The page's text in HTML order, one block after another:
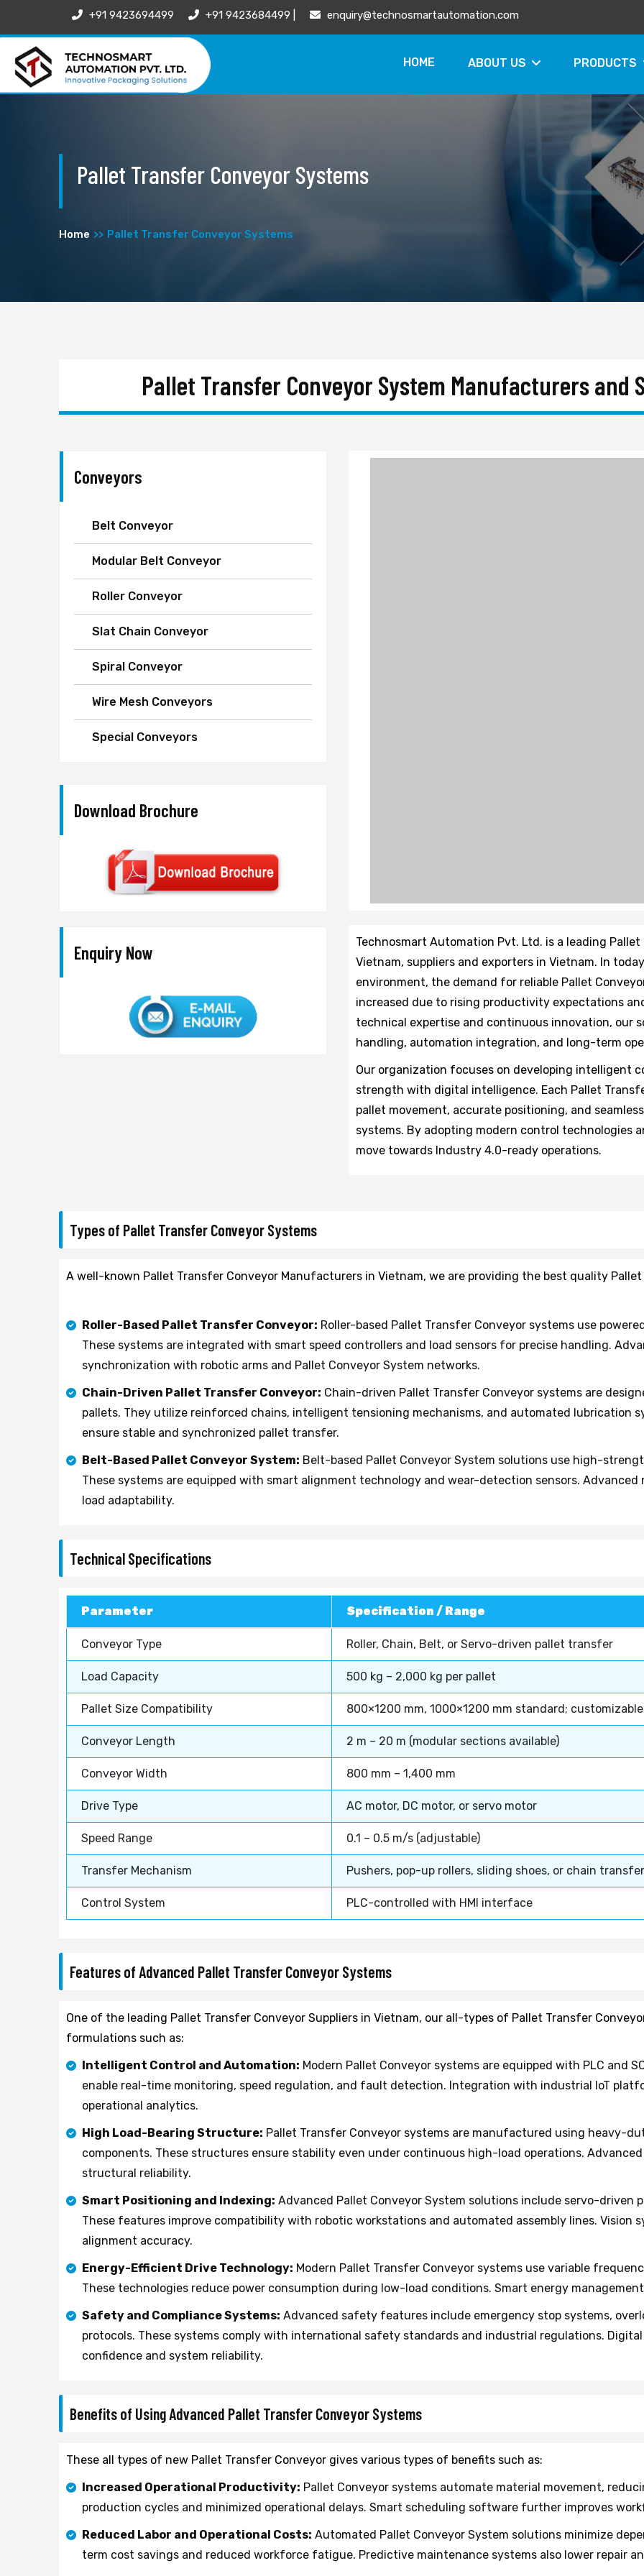
+91 9423694499 +91 9423684499 | enquiry@technosmartautomation.com
HOME ABOUT US PRODUCTS
Pallet Transfer Conveyor Systems
Home Pallet Transfer Conveyor Systems
Pallet Transfer Conveyor System Manufacturers and
Conveyors
Belt Conveyor
Modular Belt Conveyor
Roller Conveyor
Slat Chain Conveyor
Spiral Conveyor
Wire Mesh Conveyors
Special Conveyors
Download Brochure
Enquiry Now
Technosmart Automation Pvt. Ltd. is a leading
Vietnam, suppliers and exporters in Vietnam. In
environment, the demand for reliable Pallet
increased due to rising productivity expectations
technical expertise and continuous innovation, our
handling, automation integration, and long-term
Our organization focuses on developing intelligent
strength with digital intelligence. Each Pallet
pallet movement, accurate positioning, and
systems. By adopting modern control technologies
move towards Industry 4.0-ready operations.
Types of Pallet Transfer Conveyor Systems
A well-known Pallet Transfer Conveyor Manufacturers in Vietnam, we are providing the best quality
Roller-Based Pallet Transfer Conveyor: Roller-based Pallet Transfer Conveyor systems use
These systems are integrated with smart speed controllers and load sensors for precise handling.
synchronization with robotic arms and Pallet Conveyor System networks.
Chain-Driven Pallet Transfer Conveyor: Chain-driven Pallet Transfer Conveyor systems are
pallets. They utilize reinforced chains, intelligent tensioning mechanisms, and automated lubrication
ensure stable and synchronized pallet transfer.
Belt-Based Pallet Conveyor System: Belt-based Pallet Conveyor System solutions use high-
These systems are equipped with smart alignment technology and wear-detection sensors.
load adaptability.
Technical Specifications
Parameter Specification / Range
Conveyor Type Roller, Chain, Belt, or Servo-driven pallet transfer
Load Capacity 500 kg – 2,000 kg per pallet
Pallet Size Compatibility 800×1200 mm, 1000×1200 mm standard; customizable
Conveyor Length 2 m – 20 m (modular sections available)
Conveyor Width 800 mm – 1,400 mm
Drive Type AC motor, DC motor, or servo motor
Speed Range 0.1 – 0.5 m/s (adjustable)
Transfer Mechanism Pushers, pop-up rollers, sliding shoes, or chain
Control System PLC-controlled with HMI interface
Features of Advanced Pallet Transfer Conveyor Systems
One of the leading Pallet Transfer Conveyor Suppliers in Vietnam, our all-types of Pallet Transfer
formulations such as:
Intelligent Control and Automation: Modern Pallet Conveyor systems are equipped with PLC and
enable real-time monitoring, speed regulation, and fault detection. Integration with industrial IoT
operational analytics.
High Load-Bearing Structure: Pallet Transfer Conveyor systems are manufactured using heavy-
components. These structures ensure stability even under continuous high-load operations.
structural reliability.
Smart Positioning and Indexing: Advanced Pallet Conveyor System solutions include servo-
These features improve compatibility with robotic workstations and automated assembly lines. Vision
alignment accuracy.
Energy-Efficient Drive Technology: Modern Pallet Transfer Conveyor systems use variable
These technologies reduce power consumption during low-load conditions. Smart energy
Safety and Compliance Systems: Advanced safety features include emergency stop systems,
protocols. These systems comply with international safety standards and industrial regulations.
confidence and system reliability.
Benefits of Using Advanced Pallet Transfer Conveyor Systems
These all types of new Pallet Transfer Conveyor gives various types of benefits such as:
Increased Operational Productivity: Pallet Conveyor systems automate material movement,
production cycles and minimized operational delays. Smart scheduling software further improves
Reduced Labor and Operational Costs: Automated Pallet Conveyor System solutions minimize
term cost savings and reduced workforce fatigue. Predictive maintenance systems also lower repair